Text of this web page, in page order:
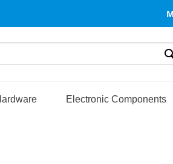
Electronic Components